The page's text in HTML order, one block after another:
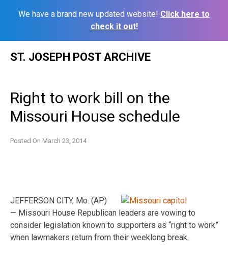
We have a brand new updated website! Click here to
check it out!
ST. JOSEPH POST ARCHIVE
Right to work bill on the
Missouri House schedule
Posted On March 23, 2014
JEFFERSON CITY, Mo. (AP)
— Missouri House Republican leaders are vowing to
consider legislation known to supporters as “right to work”
when lawmakers return from their weeklong break.